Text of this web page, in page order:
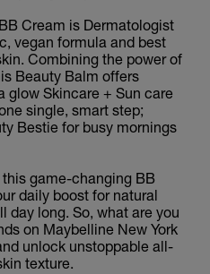
Cream is Dermatologist
vegan formula and best
Combining the power of
Beauty Balm offers
glow Skincare + Sun care
single, smart step;
Bestie for busy mornings
game-changing BB
daily boost for natural
day long. So, what are you
on Maybelline New York
unlock unstoppable all-
texture.